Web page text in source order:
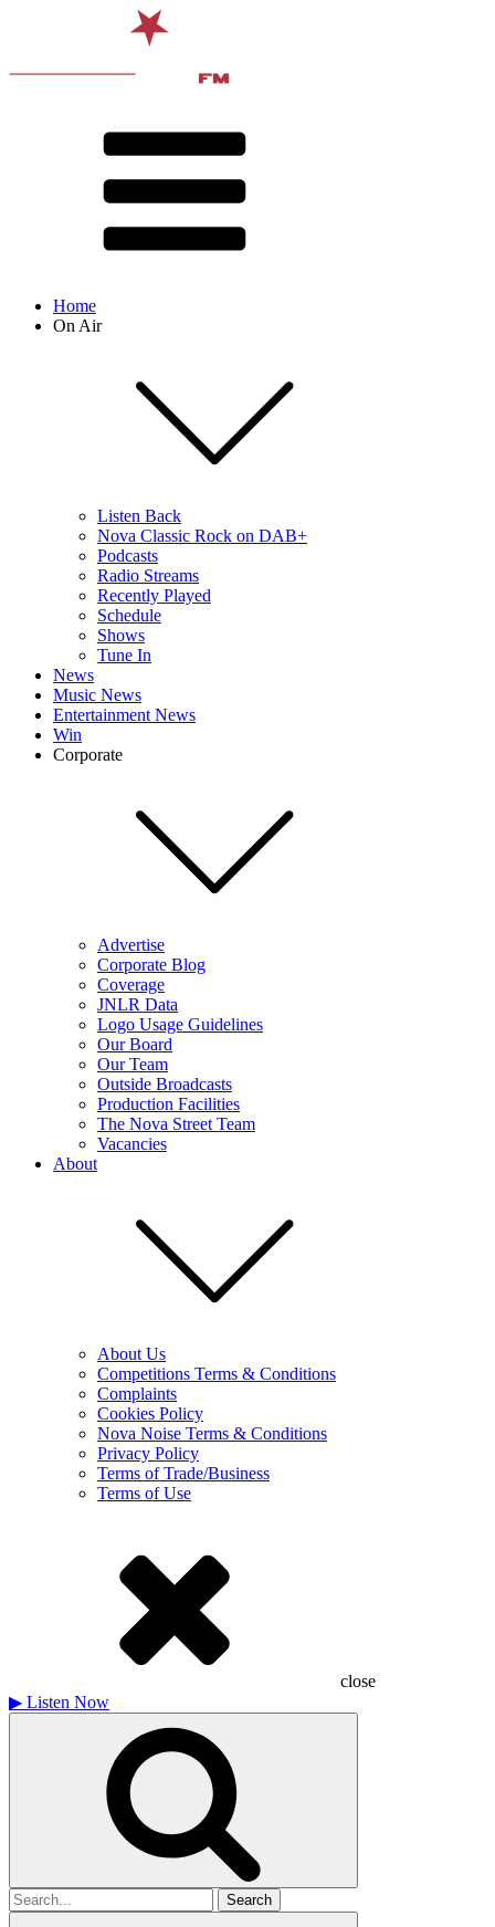
Home
On Air
Listen Back
Nova Classic Rock on DAB+
Podcasts
Radio Streams
Recently Played
Schedule
Shows
Tune In
News
Music News
Entertainment News
Win
Corporate
Advertise
Corporate Blog
Coverage
JNLR Data
Logo Usage Guidelines
Our Board
Our Team
Outside Broadcasts
Production Facilities
The Nova Street Team
Vacancies
About
About Us
Competitions Terms & Conditions
Complaints
Cookies Policy
Nova Noise Terms & Conditions
Privacy Policy
Terms of Trade/Business
Terms of Use
close
▶ Listen Now
Search
for